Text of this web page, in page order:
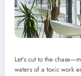
Let’s cut to the
waters of a toxic work